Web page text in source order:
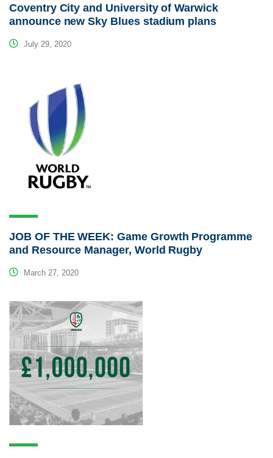
Coventry City and University of Warwick
announce new Sky Blues stadium plans
July 29, 2020
JOB OF THE WEEK: Game Growth Programme
and Resource Manager, World Rugby
March 27, 2020